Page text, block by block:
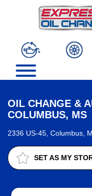
OIL CHANGE &
COLUMBUS, MS
2336 US-45, Columbus,
SET AS MY